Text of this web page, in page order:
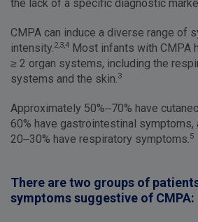
the lack of a specific diagnostic
CMPA can induce a diverse range of
intensity.2,3,4 Most infants with CMPA
≥ 2 organ systems, including the
systems and the skin.3
Approximately 50%–70% have
60% have gastrointestinal symptoms,
20–30% have respiratory symptoms.5
There are two groups of
symptoms suggestive of CMPA: